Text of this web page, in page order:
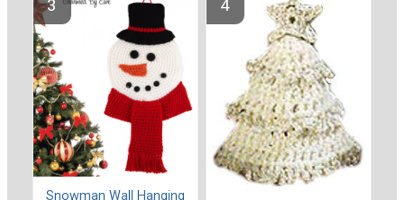
Snowman Wall Hanging